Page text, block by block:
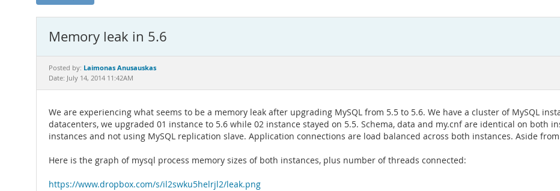
Memory leak in 5.6
Posted by: Laimonas Anusauskas
Date: July 14, 2014 11:42AM
We are experiencing what seems to be a memory leak after upgrading MySQL from 5.5 to 5.6. We have a cluster of MySQL
datacenters, we upgraded 01 instance to 5.6 while 02 instance stayed on 5.5. Schema, data and my.cnf are identical on both
instances and not using MySQL replication slave. Application connections are load balanced across both instances. Aside
Here is the graph of mysql process memory sizes of both instances, plus number of threads connected:
https://www.dropbox.com/s/il2swku5helrjl2/leak.png